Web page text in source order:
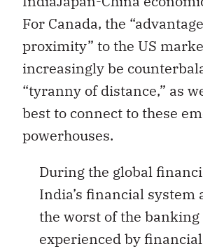
For Canada, the
proximity” to the US
increasingly be
“tyranny of distance,” as
best to connect to these
powerhouses.
During the global
India’s financial system
the worst of the banking
experienced by financial